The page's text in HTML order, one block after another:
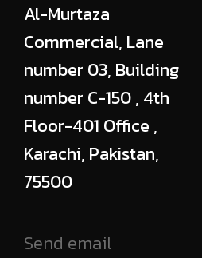
Al-Murtaza
Commercial, Lane
number 03, Building
number C-150 , 4th
Floor-401 Office ,
Karachi, Pakistan,
75500
Send email